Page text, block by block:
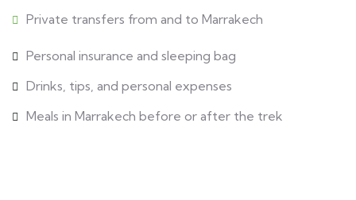
Private transfers from and to Marrakech
Personal insurance and sleeping bag
Drinks, tips, and personal expenses
Meals in Marrakech before or after the trek